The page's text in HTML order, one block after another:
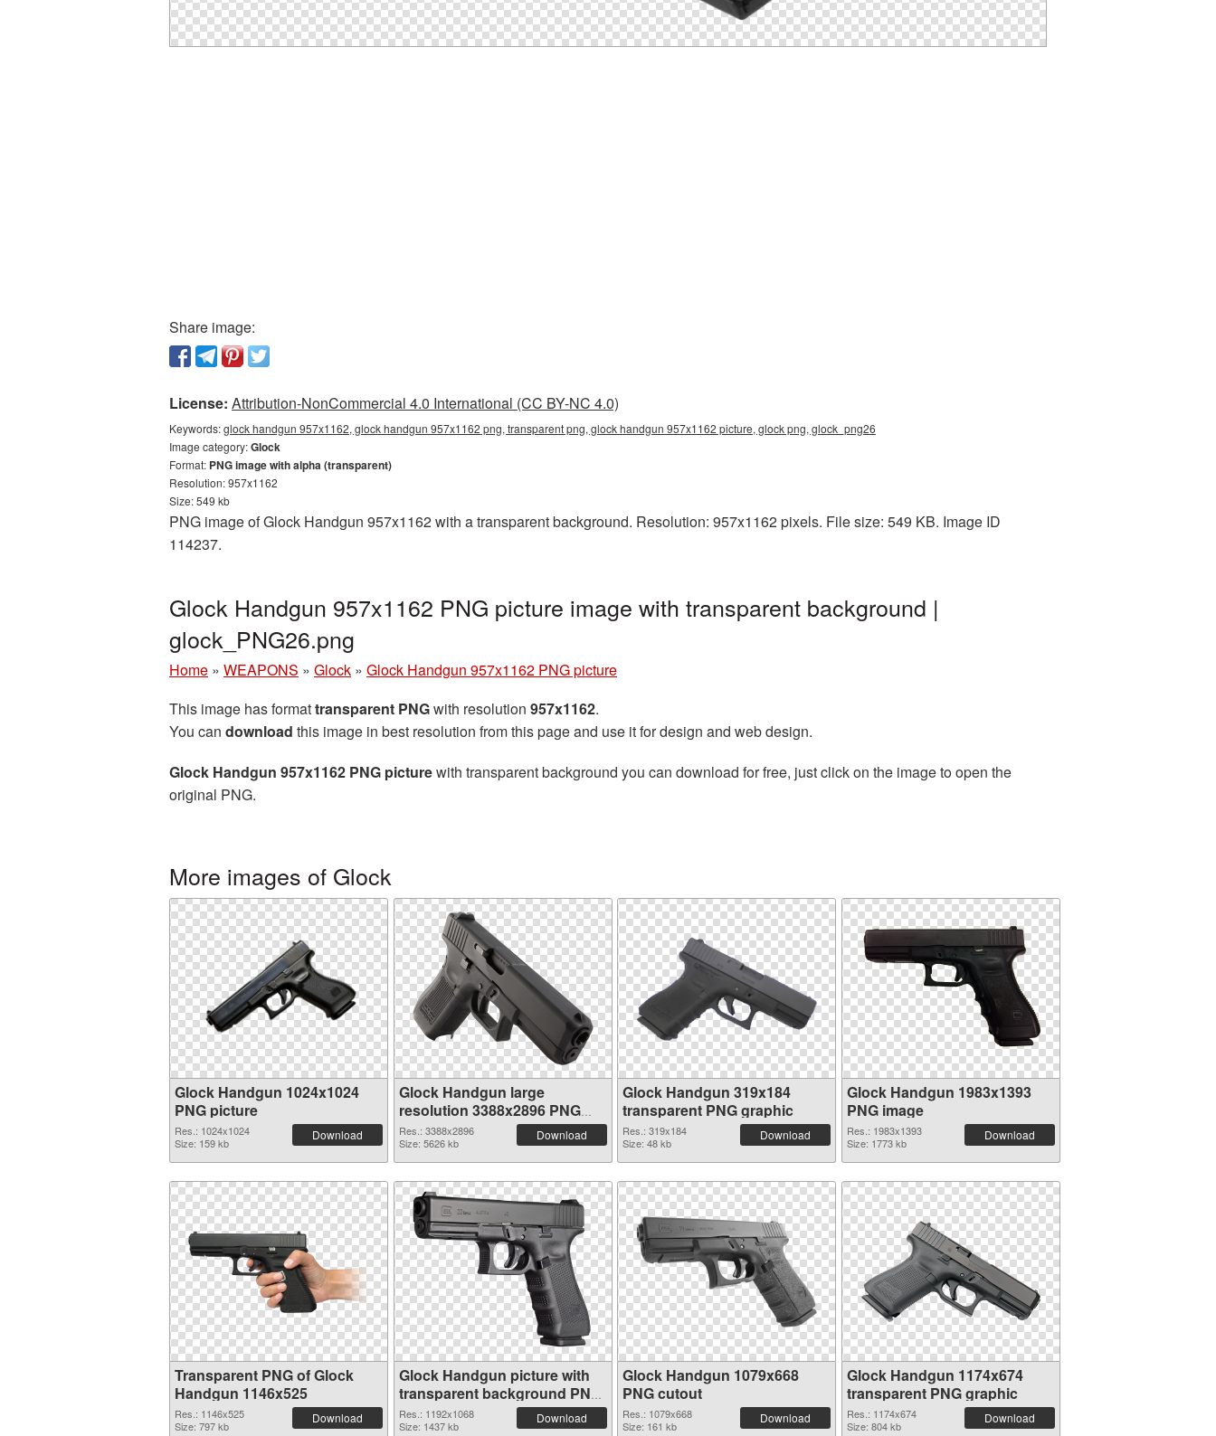
Share image:
License: Attribution-NonCommercial 4.0 International (CC BY-NC 4.0)
Keywords:glock handgun 957x1162, glock handgun 957x1162 png, transparent png, glock handgun 957x1162 picture, glock png, glock_png26
Image category:Glock
Format: PNG image with alpha (transparent)
Resolution: 957x1162
Size: 549 kb
PNG image of Glock Handgun 957x1162 with a transparent background. Resolution: 957x1162 pixels. File size: 549 KB. Image ID
114237.
Glock Handgun 957x1162 PNG picture image with transparent background |
glock_PNG26.png
Home » WEAPONS » Glock » Glock Handgun 957x1162 PNG picture
This image has formattransparent PNGwith resolution 957x1162.
You can download this image in best resolution from this page and use it for design and web design.
Glock Handgun 957x1162 PNG picturewith transparent background you can download for free, just click on the image to open the
original PNG.
More images of Glock
Glock Handgun 1024x1024
PNG picture
Res.: 1024x1024
Size: 159 kb
Download
Glock Handgun large
resolution 3388x2896 PNG
cutout
Res.: 3388x2896
Size: 5626 kb
Download
Glock Handgun 319x184
transparent PNG graphic
Res.: 319x184
Size: 48 kb
Download
Glock Handgun 1983x1393
PNG image
Res.: 1983x1393
Size: 1773 kb
Download
Transparent PNG of Glock
Handgun 1146x525
Res.: 1146x525
Size: 797 kb
Download
Glock Handgun picture with
transparent background PNG
picture
Res.: 1192x1068
Size: 1437 kb
Download
Glock Handgun 1079x668
PNG cutout
Res.: 1079x668
Size: 161 kb
Download
Glock Handgun 1174x674
transparent PNG graphic
Res.: 1174x674
Size: 804 kb
Download